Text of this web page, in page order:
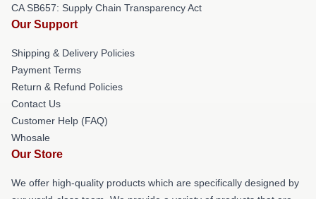
CA SB657: Supply Chain Transparency Act
Our Support
Shipping & Delivery Policies
Payment Terms
Return & Refund Policies
Contact Us
Customer Help (FAQ)
Whosale
Our Store
We offer high-quality products which are specifically designed by